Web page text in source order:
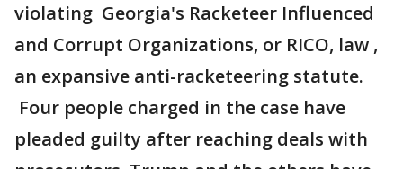
violating Georgia's Racketeer Influenced
and Corrupt Organizations, or RICO, law ,
an expansive anti-racketeering statute.
Four people charged in the case have
pleaded guilty after reaching deals with